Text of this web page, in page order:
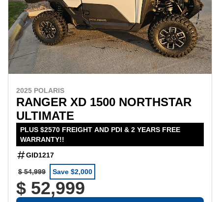
2025 POLARIS
RANGER XD 1500 NORTHSTAR
ULTIMATE
PLUS $2570 FREIGHT AND PDI & 2 YEARS FREE
WARRANTY!!
GID1217
$ 54,999 Save $2,000
$ 52,999